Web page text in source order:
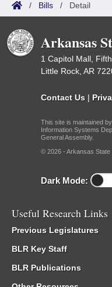
/ Bills / Detail
Arkansas
1 Capitol Mall,
Little Rock, AR
Contact Us |
This site is maintained
Information Systems
General Assembly.
© 2026 - Arkansas State
Dark Mode:
Useful Research Links
Previous Legislatures
BLR Key Staff
BLR Publications